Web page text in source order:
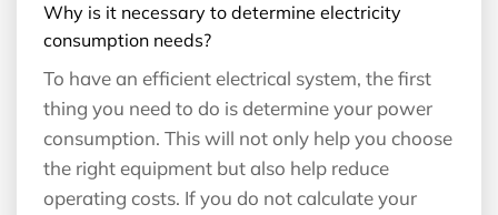
Why is it necessary to determine electricity
consumption needs?
To have an efficient electrical system, the first
thing you need to do is determine your power
consumption. This will not only help you choose
the right equipment but also help reduce
operating costs. If you do not calculate your